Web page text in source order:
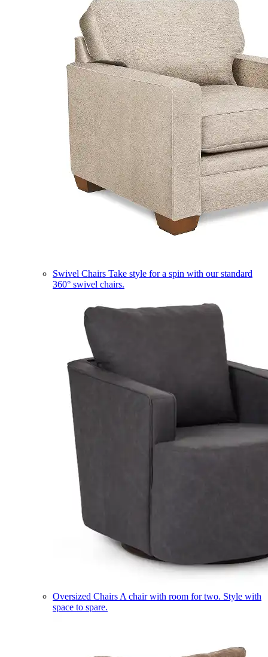
Swivel Chairs Take style for a spin with our standard
360° swivel chairs.
Oversized Chairs A chair with room for two. Style with
space to spare.